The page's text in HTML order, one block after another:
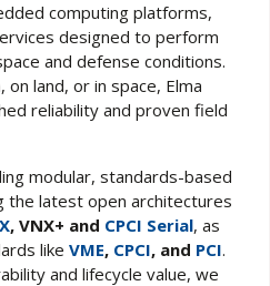
computing platforms,
designed to perform
and defense conditions.
land, or in space, Elma
reliability and proven field
modular, standards-based
the latest open architectures
, VNX+ and CPCI Serial, as
like VME, CPCI, and PCI.
and lifecycle value, we